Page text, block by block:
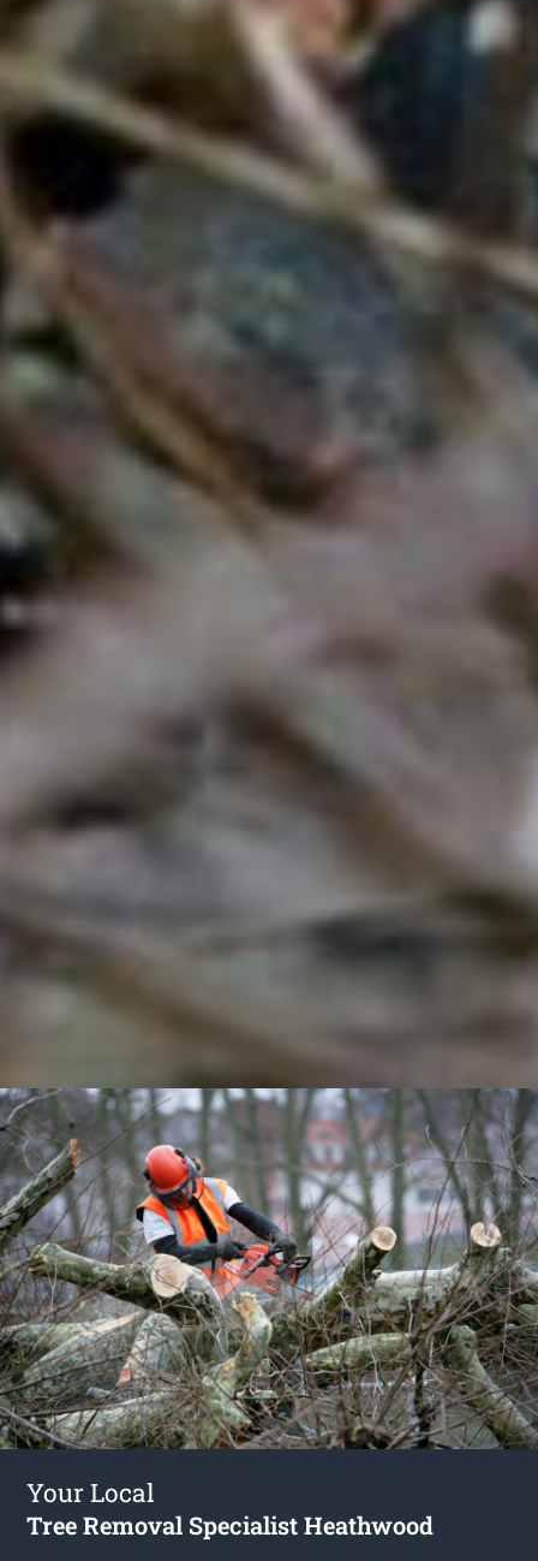
Your Local
Tree Removal Specialist Heathwood